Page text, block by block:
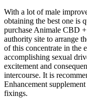
With a lot of male
obtaining the best one is
purchase Animale CBD
authority site to arrange
of this concentrate in the
accomplishing sexual
excitement and
intercourse. It is
Enhancement
fixings.